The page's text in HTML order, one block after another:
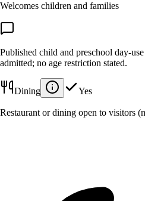
Welcomes children and families
Published child and preschool day-
admitted; no age restriction stated.
Dining Yes
Restaurant or dining open to visitors